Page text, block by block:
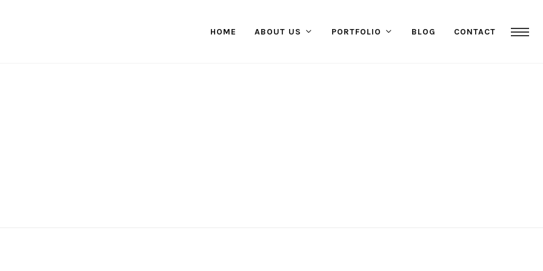
HOME ABOUT US PORTFOLIO BLOG CONTACT